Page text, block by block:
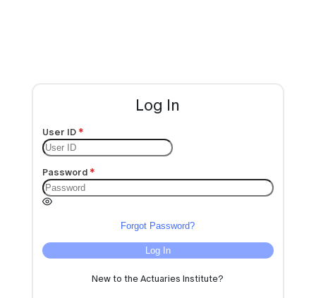
Log In
User ID
Password
Forgot Password?
Log In
New to the Actuaries Institute?